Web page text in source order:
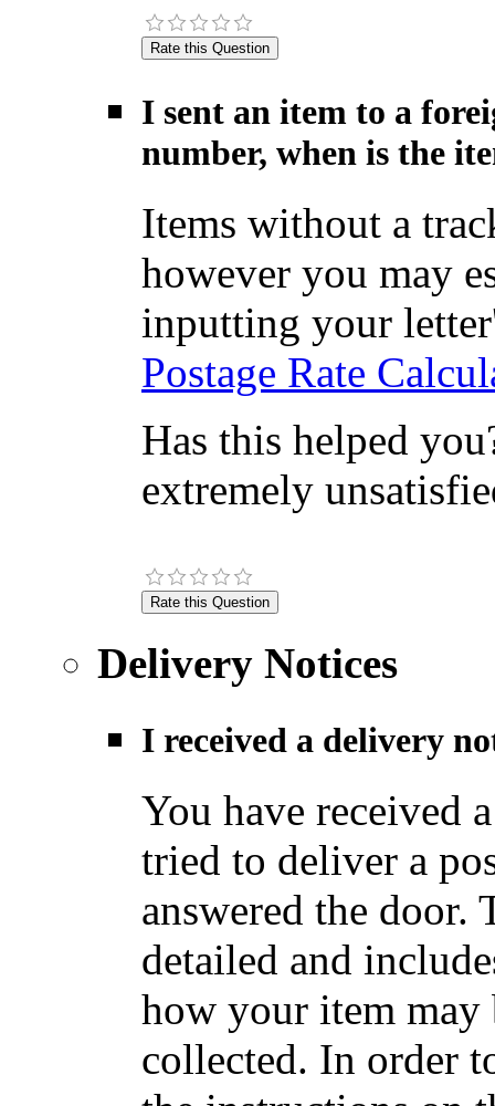
I sent an item to a
number, when is the
Items without a
however you may
inputting your
Postage Rate
Has this helped
extremely
Delivery Notices
I received a delivery
You have received
tried to deliver a
answered the
detailed and
how your item may
collected. In order